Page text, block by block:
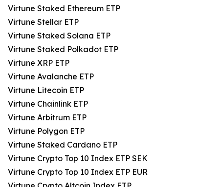
Virtune Staked Ethereum ETP
Virtune Stellar ETP
Virtune Staked Solana ETP
Virtune Staked Polkadot ETP
Virtune XRP ETP
Virtune Avalanche ETP
Virtune Litecoin ETP
Virtune Chainlink ETP
Virtune Arbitrum ETP
Virtune Polygon ETP
Virtune Staked Cardano ETP
Virtune Crypto Top 10 Index ETP SEK
Virtune Crypto Top 10 Index ETP EUR